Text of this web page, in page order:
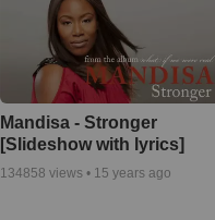
Mandisa - Stronger
[Slideshow with lyrics]
134858 views • 15 years ago